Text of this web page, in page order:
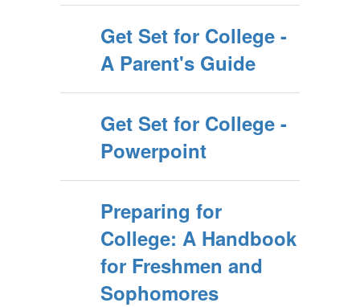
Get Set for College -
A Parent's Guide
Get Set for College -
Powerpoint
Preparing for
College: A Handbook
for Freshmen and
Sophomores